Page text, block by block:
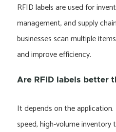
RFID labels are used for
management, and supply
businesses scan multiple
and improve efficiency.
Are RFID labels better
It depends on the
speed, high-volume inventory